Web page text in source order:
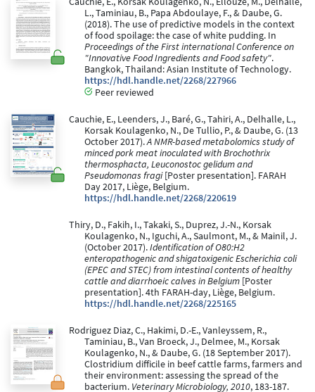
L., Taminiau, B., Papa Abdoulaye, F., & Daube, G.
(2018). The use of predictive models in the context
of food spoilage: the case of white pudding. In
Proceedings of the First international Conference on
"Innovative Food Ingredients and Food safety".
Bangkok, Thailand: Asian Institute of Technology.
https://hdl.handle.net/2268/227966
Peer reviewed
Cauchie, E., Leenders, J., Baré, G., Tahiri, A., Delhalle, L.,
Korsak Koulagenko, N., De Tullio, P., & Daube, G. (13
October 2017).A NMR-based metabolomics study of
minced pork meat inoculated with Brochothrix
thermosphacta, Leuconostoc gelidum and
Pseudomonas fragi[Poster presentation]. FARAH
Day 2017, Liège, Belgium.
https://hdl.handle.net/2268/220619
Thiry, D., Fakih, I., Takaki, S., Duprez, J.-N., Korsak
Koulagenko, N., Iguchi, A., Saulmont, M., & Mainil, J.
(October 2017).Identification of O80:H2
enteropathogenic and shigatoxigenic Escherichia coli
(EPEC and STEC) from intestinal contents of healthy
cattle and diarrhoeic calves in Belgium [Poster
presentation]. 4th FARAH-day, Liège, Belgium.
https://hdl.handle.net/2268/225165
Rodriguez Diaz, C., Hakimi, D.-E., Vanleyssem, R.,
Taminiau, B., Van Broeck, J., Delmee, M., Korsak
Koulagenko, N., & Daube, G. (18 September 2017).
Clostridium difficile in beef cattle farms, farmers and
their environment: assessing the spread of the
bacterium. Veterinary Microbiology, 2010, 183-187.